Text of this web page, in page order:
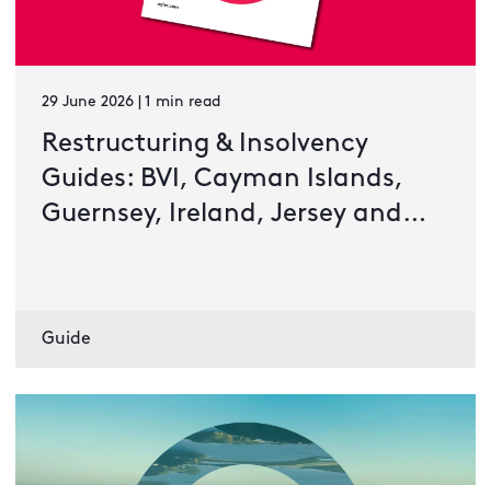
29 June 2026 | 1 min read
Restructuring & Insolvency
Guides: BVI, Cayman Islands,
Guernsey, Ireland, Jersey and
Guide